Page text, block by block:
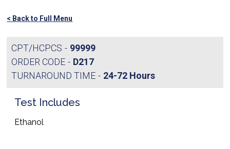
< Back to Full Menu
CPT/HCPCS
99999
ORDER CODE
D217
TURNAROUND TIME
24-72 Hours
Test Includes
Ethanol